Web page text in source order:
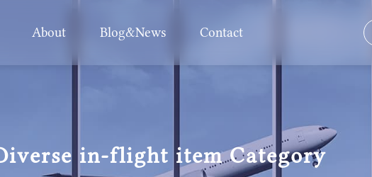
About Blog&News Contact
in-flight item Category